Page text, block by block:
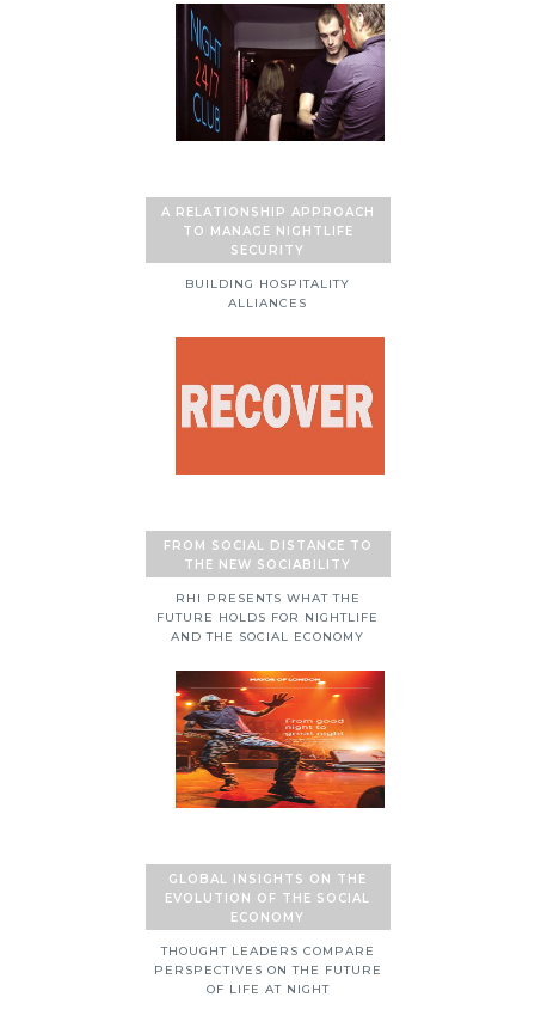
A RELATIONSHIP APPROACH
TO MANAGE NIGHTLIFE
SECURITY
BUILDING HOSPITALITY
ALLIANCES
FROM SOCIAL DISTANCE TO
THE NEW SOCIABILITY
RHI PRESENTS WHAT THE
FUTURE HOLDS FOR NIGHTLIFE
AND THE SOCIAL ECONOMY
GLOBAL INSIGHTS ON THE
EVOLUTION OF THE SOCIAL
ECONOMY
THOUGHT LEADERS COMPARE
PERSPECTIVES ON THE FUTURE
OF LIFE AT NIGHT